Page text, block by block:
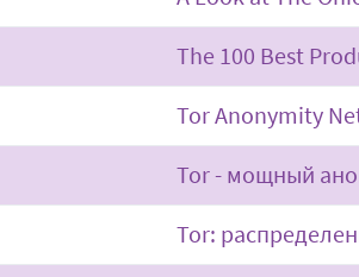
The 100 Best
Tor Anonymity
Tor - мощный
Tor: